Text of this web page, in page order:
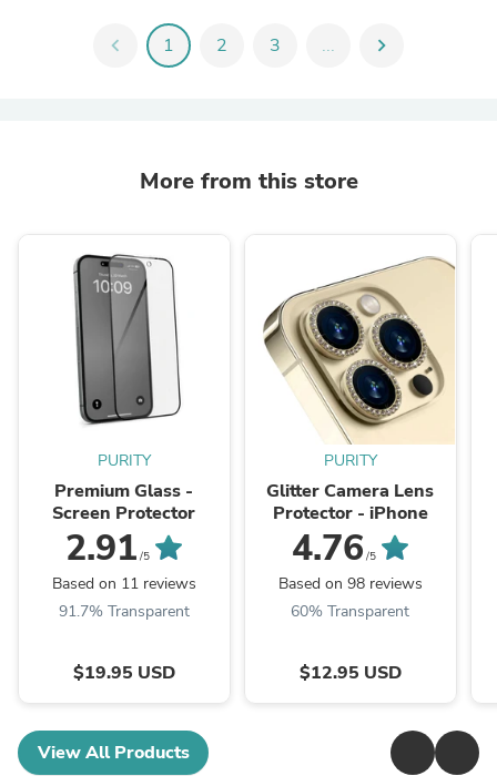
chevron_left 1 2 3 ... chevron_right
More from this store
PURITY
Premium Glass -
Screen Protector
2.91 /5
Based on 11 reviews
91.7% Transparent
$19.95 USD
PURITY
Glitter Camera Lens
Protector - iPhone
4.76 /5
Based on 98 reviews
60% Transparent
$12.95 USD
View All Products